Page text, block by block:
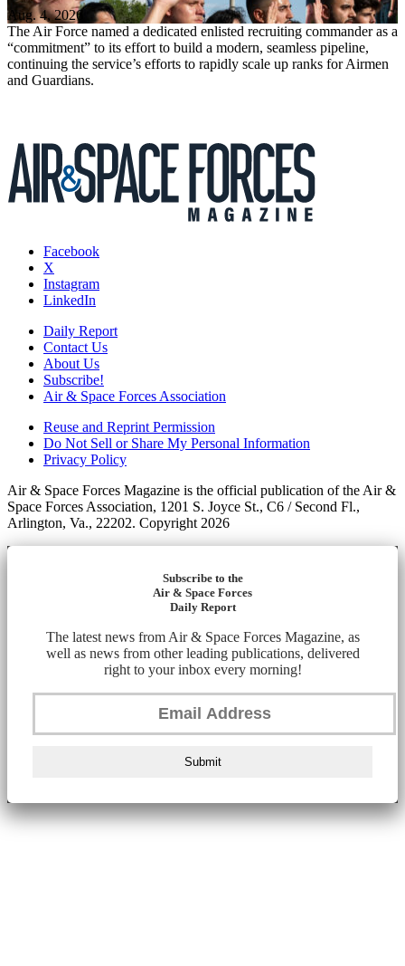
Aug. 4, 2026
The Air Force named a dedicated enlisted recruiting commander as a
“commitment” to its effort to build a modern, seamless pipeline,
continuing the service’s efforts to rapidly scale up ranks for Airmen
and Guardians.
Facebook
X
Instagram
LinkedIn
Daily Report
Contact Us
About Us
Subscribe!
Air & Space Forces Association
Reuse and Reprint Permission
Do Not Sell or Share My Personal Information
Privacy Policy
Air & Space Forces Magazine is the official publication of the Air &
Space Forces Association, 1201 S. Joyce St., C6 / Second Fl.,
Arlington, Va., 22202. Copyright 2026
Subscribe to the
Air & Space Forces
Daily Report
The latest news from Air & Space Forces Magazine, as
well as news from other leading publications, delivered
right to your inbox every morning!
Submit